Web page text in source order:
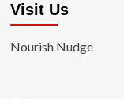
Visit Us
Nourish Nudge